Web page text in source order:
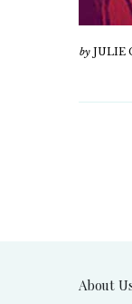
by JULIE
About